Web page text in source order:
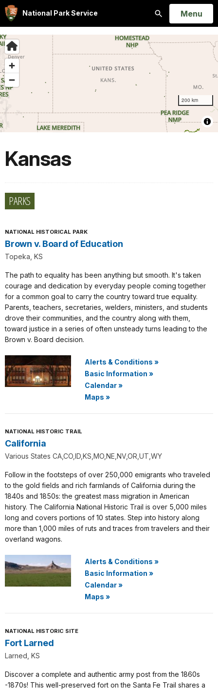
National Park Service
Search
Open
Menu
Kansas
PARKS
NATIONAL HISTORICAL PARK
Brown v. Board of Education
Topeka, KS
The path to equality has been anything but smooth. It's taken
courage and dedication by everyday people coming together
for a common goal to carry the country toward true equality.
Parents, teachers, secretaries, welders, ministers, and students
drove their communities, and the country along with them,
toward justice in a series of often unsteady turns leading to the
Brown v. Board decision.
Alerts & Conditions »
Basic Information »
Calendar»
Maps »
NATIONAL HISTORIC TRAIL
California
Various States CA,CO,ID,KS,MO,NE,NV,OR,UT,WY
Follow in the footsteps of over 250,000 emigrants who traveled
to the gold fields and rich farmlands of California during the
1840s and 1850s: the greatest mass migration in American
history. The California National Historic Trail is over 5,000 miles
long and covers portions of 10 states. Step into history along
more than 1,000 miles of ruts and traces from travelers and their
overland wagons.
Alerts & Conditions »
Basic Information »
Calendar»
Maps »
NATIONAL HISTORIC SITE
Fort Larned
Larned, KS
Discover a complete and authentic army post from the 1860s
-1870s! This well-preserved fort on the Santa Fe Trail shares a